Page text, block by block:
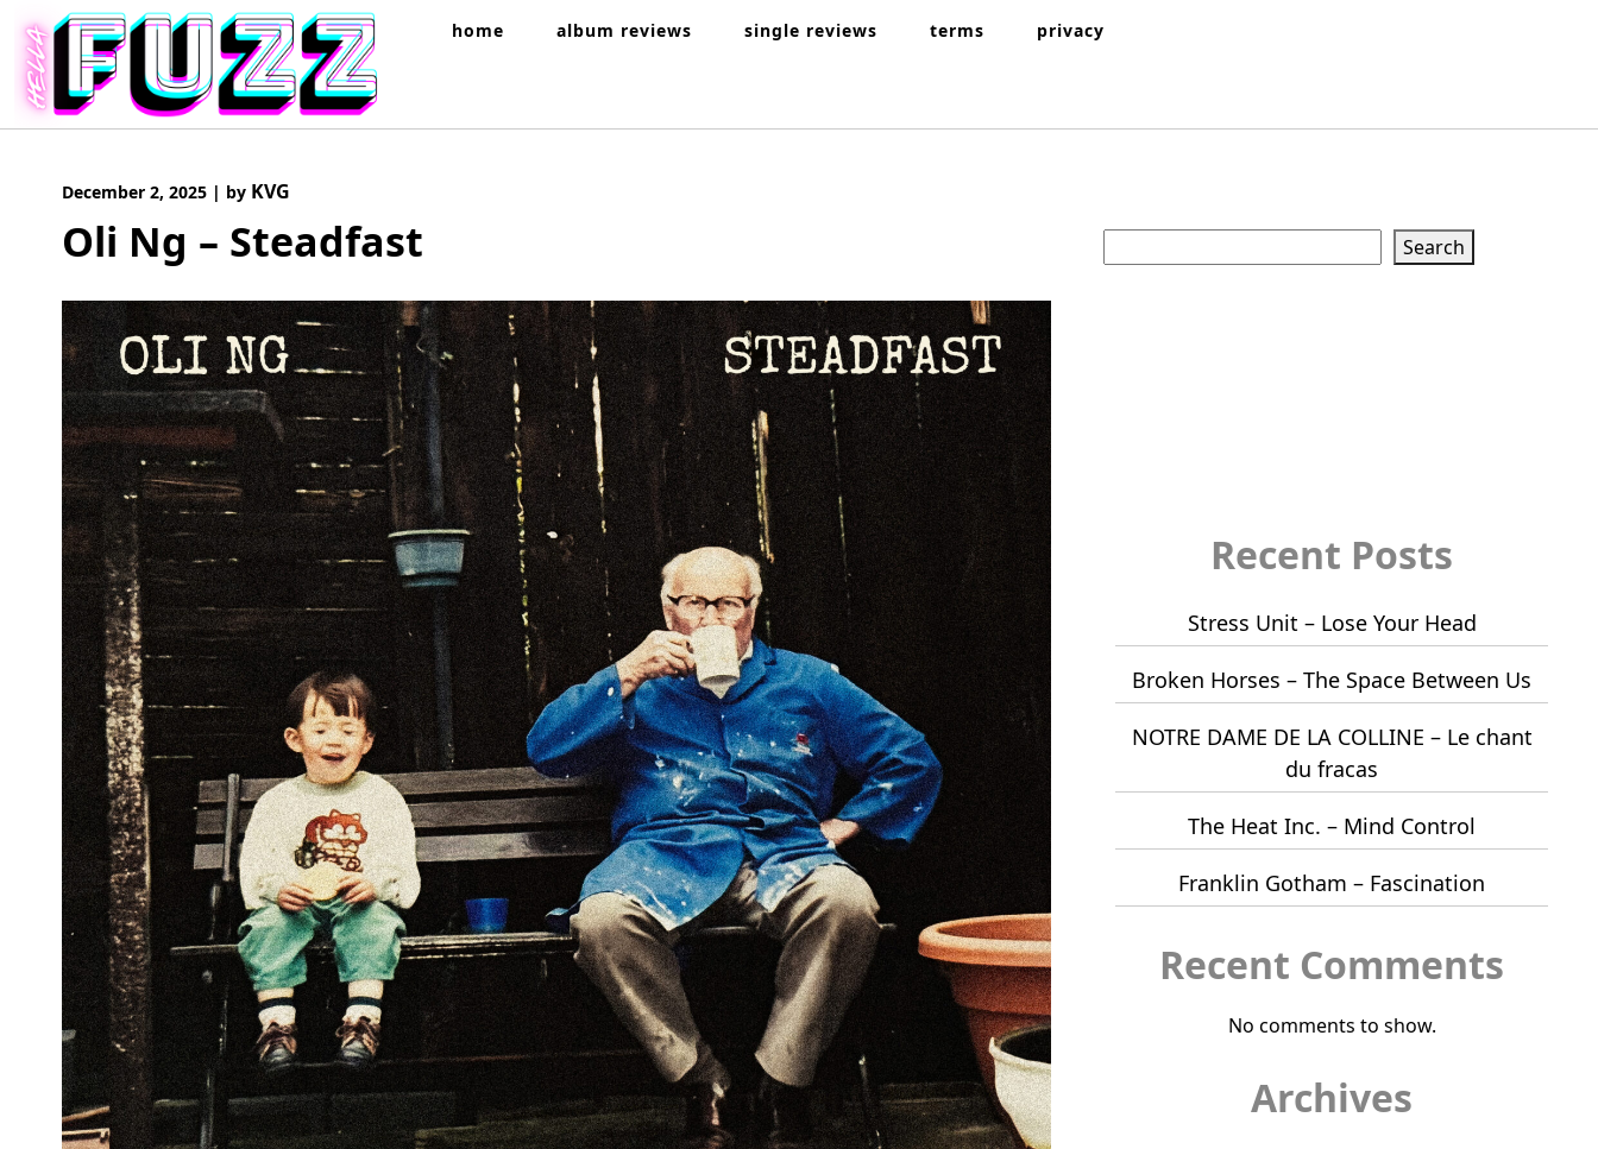
content
home album reviews single reviews terms privacy
December 2, 2025 | by KVG
Oli Ng – Steadfast
Search
Recent Posts
Stress Unit – Lose Your Head
Broken Horses – The Space Between Us
NOTRE DAME DE LA COLLINE – Le chant
du fracas
The Heat Inc. – Mind Control
Franklin Gotham – Fascination
Recent Comments
No comments to show.
Archives